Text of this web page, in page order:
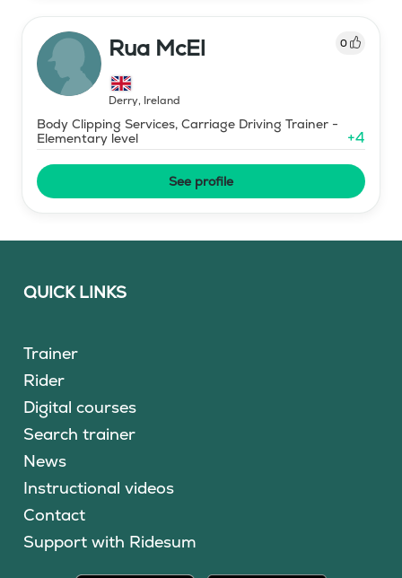
Rua McEl 0
Derry, Ireland
Body Clipping Services, Carriage Driving Trainer -
Elementary level
+4
See profile
QUICK LINKS
Trainer
Rider
Digital courses
Search trainer
News
Instructional videos
Contact
Support with Ridesum